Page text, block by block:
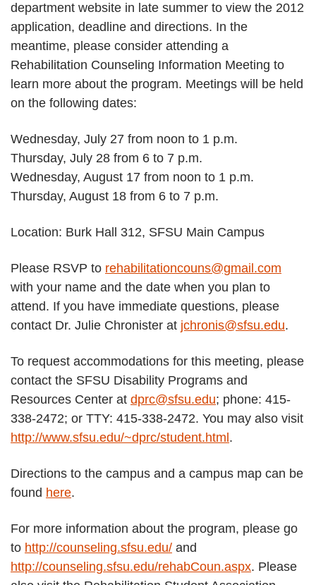
department website in late summer to view the 2012
application, deadline and directions. In the
meantime, please consider attending a
Rehabilitation Counseling Information Meeting to
learn more about the program. Meetings will be held
on the following dates:
Wednesday, July 27 from noon to 1 p.m.
Thursday, July 28 from 6 to 7 p.m.
Wednesday, August 17 from noon to 1 p.m.
Thursday, August 18 from 6 to 7 p.m.
Location: Burk Hall 312, SFSU Main Campus
Please RSVP to rehabilitationcouns@gmail.com
with your name and the date when you plan to
attend. If you have immediate questions, please
contact Dr. Julie Chronister at jchronis@sfsu.edu.
To request accommodations for this meeting, please
contact the SFSU Disability Programs and
Resources Center at dprc@sfsu.edu; phone: 415-
338-2472; or TTY: 415-338-2472. You may also visit
http://www.sfsu.edu/~dprc/student.html .
Directions to the campus and a campus map can be
found here.
For more information about the program, please go
to http://counseling.sfsu.edu/ and
http://counseling.sfsu.edu/rehabCoun.aspx. Please